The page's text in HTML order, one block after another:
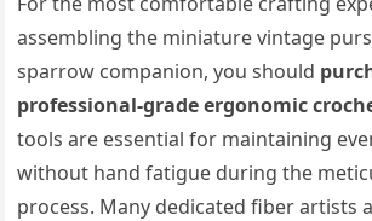
assembling the miniature vintage
sparrow companion, you should
professional-grade ergonomic
tools are essential for maintaining
without hand fatigue during the
process. Many dedicated fiber artists